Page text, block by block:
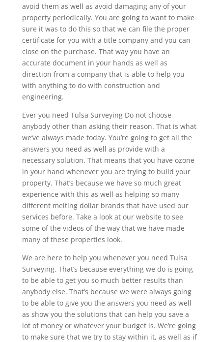
avoid them as well as avoid damaging any of your
property periodically. You are going to want to make
sure it was to do this so that we can file the proper
certificate for you with a title company and you can
close on the purchase. That way you have an
accurate document in your hands as well as
direction from a company that is able to help you
with anything to do with construction and
engineering.
Ever you need Tulsa Surveying Do not choose
anybody other than asking their reason. That is what
we’ve always made today. You’re going to get all the
answers you need as well as provide with a
necessary solution. That means that you have ozone
in your hand whenever you are trying to build your
property. That’s because we have so much great
experience with this as well as helping so many
different melting dollar brands that have used our
services before. Take a look at our website to see
some of the videos of the way that we have made
many of these properties look.
We are here to help you whenever you need Tulsa
Surveying. That’s because everything we do is going
to be able to get you so much better results than
anybody else. That’s because we were always going
to be able to give you the answers you need as well
as show you the solutions that can help you save a
lot of money or whatever your budget is. We’re going
to make sure that we try to stay within it, as well as if